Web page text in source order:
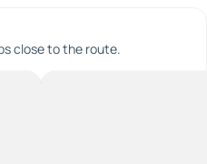
close to the route.